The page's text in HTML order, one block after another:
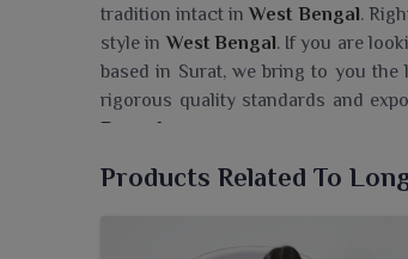
tradition intact inWest Bengal.
style in West Bengal. If you are
based in Surat, we bring to you
rigorous quality standards and
Bengal
Searching For A
the old with the new. If you need a
Products Related To